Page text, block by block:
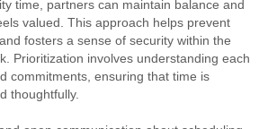
time, partners can maintain balance and
valued. This approach helps prevent
fosters a sense of security within the
Prioritization involves understanding each
commitments, ensuring that time is
thoughtfully.